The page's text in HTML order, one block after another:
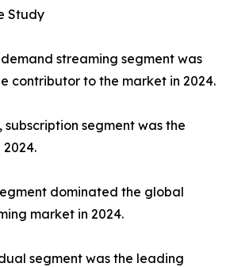
Study
streaming segment was
contributor to the market in 2024.
subscription segment was the
dominated the global
market in 2024.
segment was the leading